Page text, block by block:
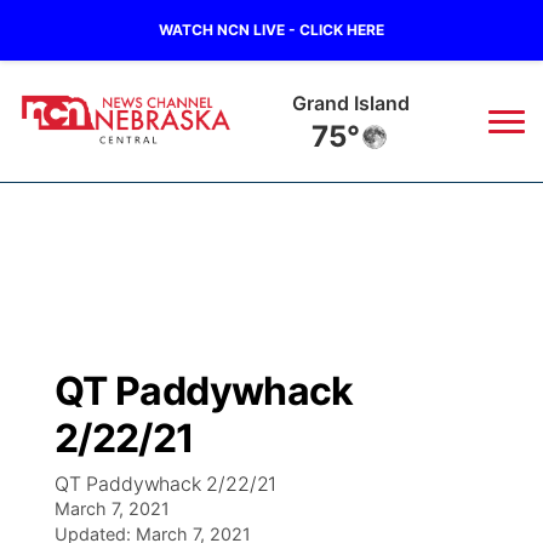
WATCH NCN LIVE - CLICK HERE
Grand Island
75°
Regional
Ag & Outdoor
Closings/Delays
Road Conditions
Weather Pic of the Week
Broadcast Schedule
NCN Player of the Game
NCN Top Plays
KHAS
The Vibe
QT Paddywhack
2/22/21
QT Paddywhack 2/22/21
March 7, 2021
Updated: March 7, 2021